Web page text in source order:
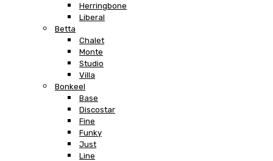
Herringbone
Liberal
Betta
Chalet
Monte
Studio
Villa
Bonkeel
Base
Discostar
Fine
Funky
Just
Line